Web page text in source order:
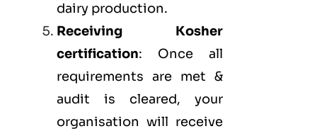
dairy production.
Receiving Kosher
certification: Once all
requirements are met &
audit is cleared, your
organisation will receive